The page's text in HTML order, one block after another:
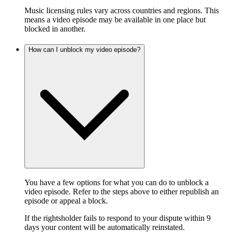
Music licensing rules vary across countries and regions. This
means a video episode may be available in one place but
blocked in another.
How can I unblock my video episode?
You have a few options for what you can do to unblock a
video episode. Refer to the steps above to either republish an
episode or appeal a block.
If the rightsholder fails to respond to your dispute within 9
days your content will be automatically reinstated.